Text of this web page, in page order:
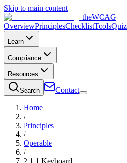
Skip to main content
theWCAG
OverviewPrinciplesChecklistToolsQuiz
Learn
Compliance
Resources
Search Contact
Home
/
Principles
/
Operable
/
2.1.1 Keyboard